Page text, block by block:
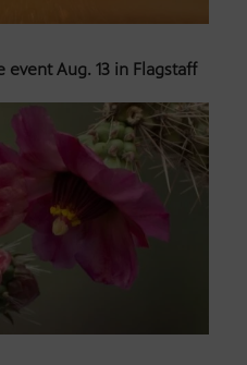
event Aug. 13 in Flagstaff